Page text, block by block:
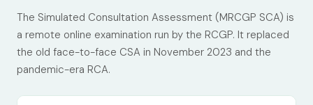
The Simulated Consultation Assessment (MRCGP SCA) is
a remote online examination run by the RCGP. It replaced
the old face-to-face CSA in November 2023 and the
pandemic-era RCA.